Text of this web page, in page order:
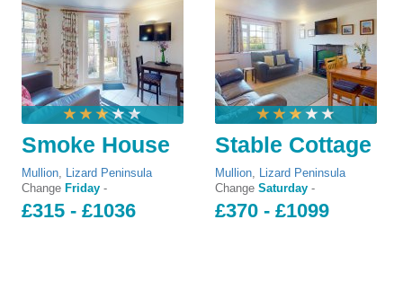
Smoke House
Mullion, Lizard Peninsula
Change Friday -
£315 - £1036
Stable Cottage
Mullion, Lizard Peninsula
Change Saturday -
£370 - £1099